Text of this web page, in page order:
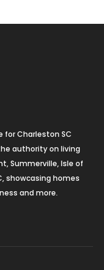
for Charleston SC
authority on living
Summerville, Isle of
showcasing homes
and more.